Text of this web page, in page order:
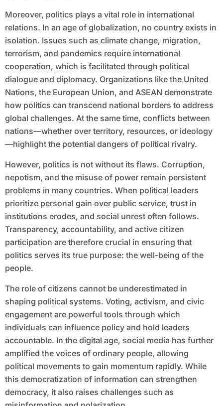
Moreover, politics plays a vital role in international
relations. In an age of globalization, no country exists in
isolation. Issues such as climate change, migration,
terrorism, and pandemics require international
cooperation, which is facilitated through political
dialogue and diplomacy. Organizations like the United
Nations, the European Union, and ASEAN demonstrate
how politics can transcend national borders to address
global challenges. At the same time, conflicts between
nations—whether over territory, resources, or ideology
—highlight the potential dangers of political rivalry.
However, politics is not without its flaws. Corruption,
nepotism, and the misuse of power remain persistent
problems in many countries. When political leaders
prioritize personal gain over public service, trust in
institutions erodes, and social unrest often follows.
Transparency, accountability, and active citizen
participation are therefore crucial in ensuring that
politics serves its true purpose: the well-being of the
people.
The role of citizens cannot be underestimated in
shaping political systems. Voting, activism, and civic
engagement are powerful tools through which
individuals can influence policy and hold leaders
accountable. In the digital age, social media has further
amplified the voices of ordinary people, allowing
political movements to gain momentum rapidly. While
this democratization of information can strengthen
democracy, it also raises challenges such as